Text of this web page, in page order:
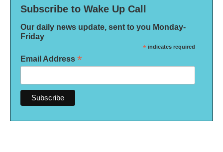
Subscribe to Wake Up Call
Our daily news update, sent to you Monday-
Friday
* indicates required
Email Address *